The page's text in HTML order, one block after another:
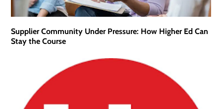
Supplier Community Under Pressure: How Higher Ed Can
Stay the Course